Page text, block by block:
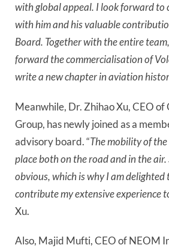
with global appeal. I look forward to
with him and his valuable
Board. Together with the entire
forward the commercialisation of
write a new chapter in aviation
Meanwhile, Dr. Zhihao Xu, CEO of
Group, has newly joined as a
advisory board. “The mobility of
place both on the road and in the air.
obvious, which is why I am delighted
contribute my extensive experience
Xu.
Also, Majid Mufti, CEO of NEOM